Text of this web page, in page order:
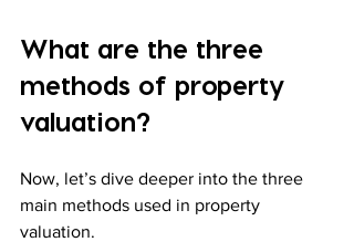
What are the three
methods of property
valuation?
Now, let’s dive deeper into the three
main methods used in property
valuation.